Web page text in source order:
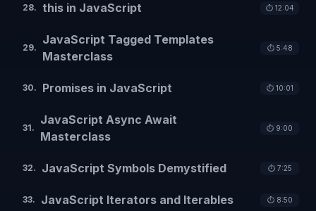
28. this in JavaScript ⏱️ 12:04
29.
JavaScript Tagged Templates
Masterclass
⏱️ 5:48
30. Promises in JavaScript ⏱️ 10:01
31.
JavaScript Async Await
Masterclass
⏱️ 9:00
32. JavaScript Symbols Demystified ⏱️ 7:25
33. JavaScript Iterators and Iterables ⏱️ 8:50